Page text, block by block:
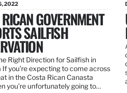
2022
GOVERNMENT
SAILFISH
Right Direction for Sailfish in
If you’re expecting to come across
in the Costa Rican Canasta
you’re unfortunately going to…